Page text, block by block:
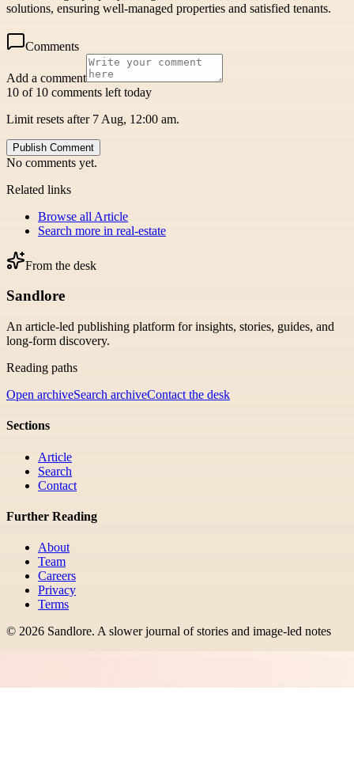
solutions, ensuring well-managed properties and satisfied tenants.
Comments
Add a comment
10 of 10 comments left today
Limit resets after 7 Aug, 12:00 am.
Publish Comment
No comments yet.
Related links
Browse all Article
Search more in real-estate
From the desk
Sandlore
An article-led publishing platform for insights, stories, guides, and
long-form discovery.
Reading paths
Open archiveSearch archiveContact the desk
Sections
Article
Search
Contact
Further Reading
About
Team
Careers
Privacy
Terms
© 2026 Sandlore. A slower journal of stories and image-led notes